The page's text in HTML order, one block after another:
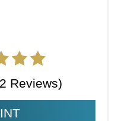
Reviews)